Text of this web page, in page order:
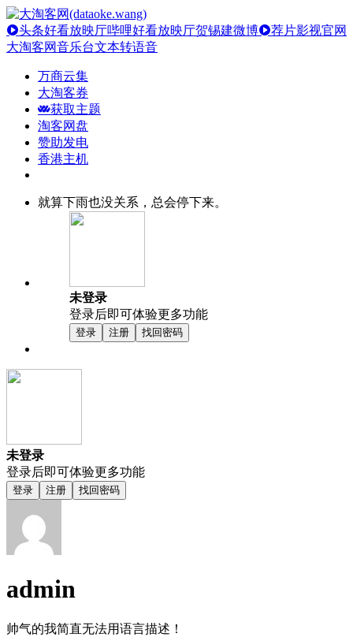
头条好看放映厅哔哩好看放映厅贺锡建微博
荐片影视官网
大淘客网音乐台文本转语音
万商云集
大淘客券
获取主题
淘客网盘
赞助发电
香港主机
就算下雨也没关系，总会停下来。
未登录
登录后即可体验更多功能
登录 注册 找回密码
未登录
登录后即可体验更多功能
登录 注册 找回密码
admin
帅气的我简直无法用语言描述！